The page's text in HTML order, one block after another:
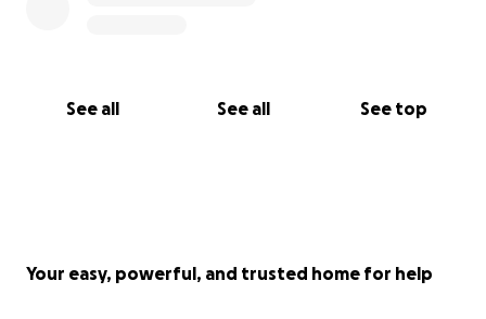
See all See all See top
Your easy, powerful, and trusted home for help